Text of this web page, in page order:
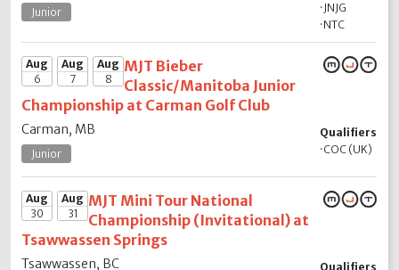
· JNJG
·NTC
Junior
Aug
6
Aug
7
Aug
8
MJT Bieber
Classic/Manitoba Junior
Championship at Carman Golf Club
Carman, MB
Qualifiers
·COC (UK)
Junior
Aug
30
Aug
31
MJT Mini Tour National
Championship (Invitational) at
Tsawwassen Springs
Tsawwassen, BC Qualifiers